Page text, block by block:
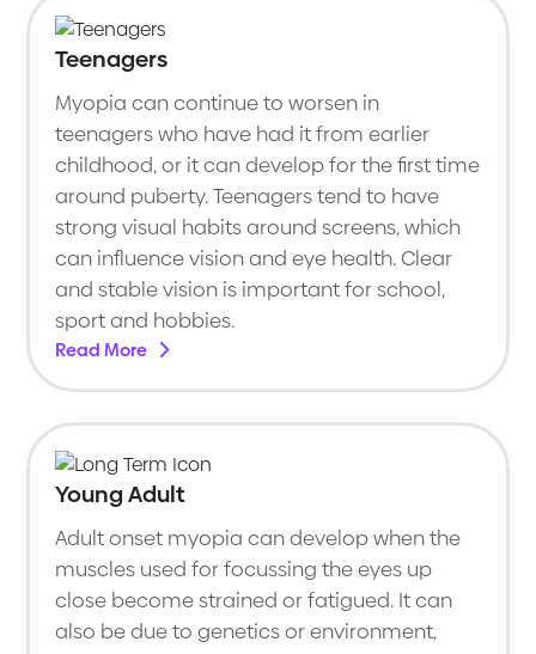
Teenagers
Myopia can continue to worsen in
teenagers who have had it from earlier
childhood, or it can develop for the first time
around puberty. Teenagers tend to have
strong visual habits around screens, which
can influence vision and eye health. Clear
and stable vision is important for school,
sport and hobbies.
Read More
Young Adult
Adult onset myopia can develop when the
muscles used for focussing the eyes up
close become strained or fatigued. It can
also be due to genetics or environment,